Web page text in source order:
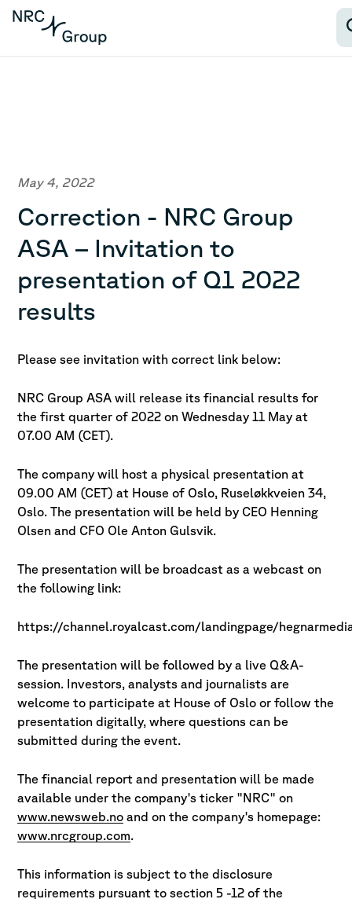
May 4, 2022
Correction - NRC Group
ASA – Invitation to
presentation of Q1 2022
results
Please see invitation with correct link below:
NRC Group ASA will release its financial results for
the first quarter of 2022 onWednesday 11 May at
07.00 AM (CET).
The company will host a physical presentation at
09.00 AM (CET) at House of Oslo, Ruseløkkveien 34,
Oslo. The presentation will be held by CEO Henning
Olsen and CFO Ole Anton Gulsvik.
The presentation will be broadcast as a webcast on
the following link:
https://channel.royalcast.com/landingpage/
The presentation will be followed by a live Q&A-
session. Investors, analysts and journalistsare
welcome to participate at House of Oslo or follow the
presentation digitally, where questionscan be
submitted during the event.
The financial report and presentation will be made
available under the company's ticker "NRC" on
www.newsweb.no and on the company's homepage:
www.nrcgroup.com.
This information is subject to the disclosure
requirements pursuant to section 5 -12 of the